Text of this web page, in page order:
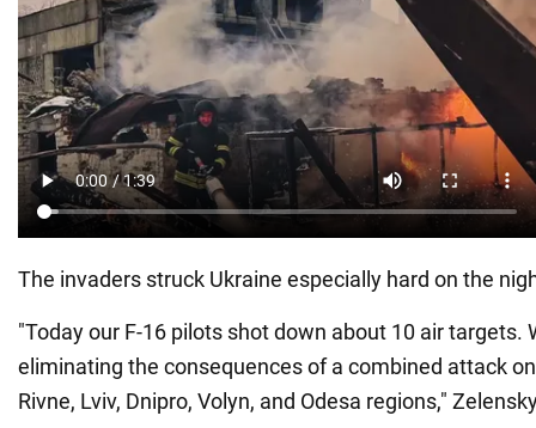
The invaders struck Ukraine especially hard on the
"Today our F-16 pilots shot down about 10 air targets.
eliminating the consequences of a combined attack
Rivne, Lviv, Dnipro, Volyn, and Odesa regions,"